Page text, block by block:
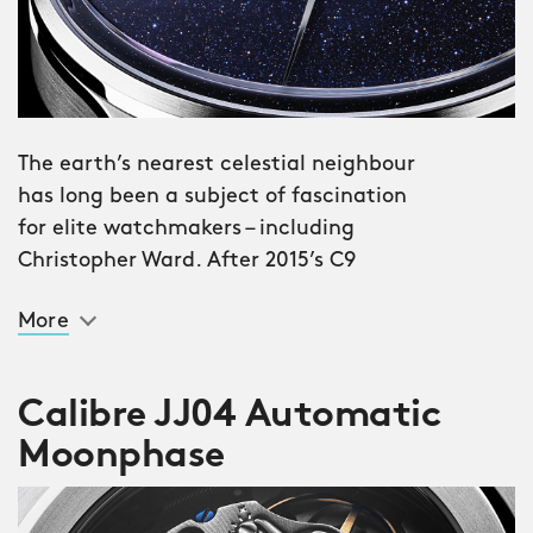
The earth’s nearest celestial neighbour
has long been a subject of fascination
for elite watchmakers – including
Christopher Ward. After 2015’s C9
present our third and most ambitious
The dial is made from aventurine, a
glass – invented on the venetian island
of Murano in the 17th century – infused
with reflective flakes of copper oxide
More
Calibre JJ04 Automatic
Moonphase